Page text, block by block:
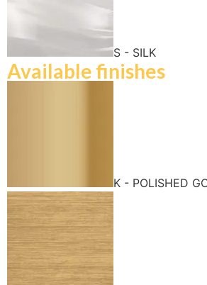
S - SILK
Available finishes
K - POLISHED